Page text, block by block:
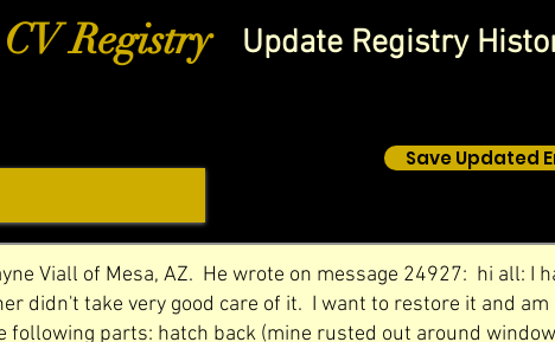
CV Registry Update Registry
Save Updated